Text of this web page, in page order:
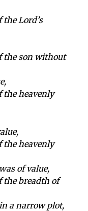
Lord’s
the son without
the heavenly
the heavenly
of value,
the breadth of
a narrow plot,